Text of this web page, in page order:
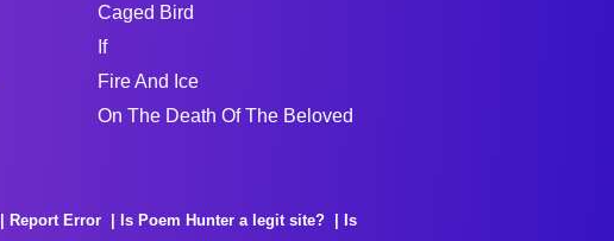
Caged Bird
If
Fire And Ice
On The Death Of The Beloved
Report Error Is Poem Hunter a legit site?
Is